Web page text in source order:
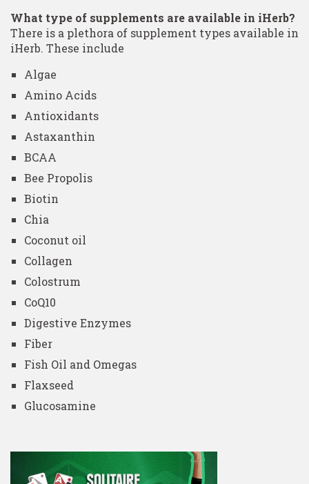
What type of supplements are available in iHerb?
There is a plethora of supplement types available in
iHerb. These include
Algae
Amino Acids
Antioxidants
Astaxanthin
BCAA
Bee Propolis
Biotin
Chia
Coconut oil
Collagen
Colostrum
CoQ10
Digestive Enzymes
Fiber
Fish Oil and Omegas
Flaxseed
Glucosamine